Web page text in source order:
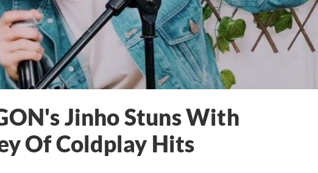
Jinho Stuns With
Of Coldplay Hits